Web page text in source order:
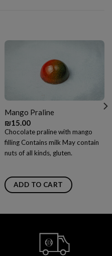
Mango Praline
₪15.00
Chocolate praline with mango
filling Contains milk May contain
nuts of all kinds, gluten.
ADD TO CART